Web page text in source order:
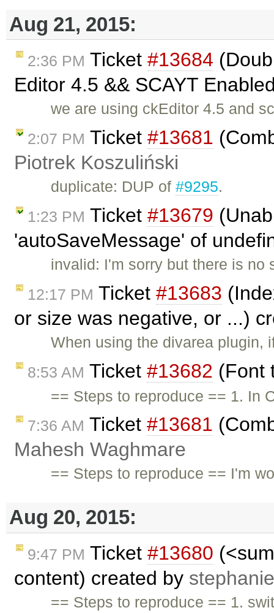
Aug 21, 2015:
2:36 PM Ticket #13684
Editor 4.5 && SCAYT
we are using ckEditor 4.5 and
2:07 PM Ticket #13681
Piotrek Koszuliński
duplicate: DUP of#9295.
1:23 PM Ticket #13679
'autoSaveMessage' of
invalid: I'm sorry but there is
12:17 PM Ticket #13683
or size was negative, or ...)
When using the divarea
8:53 AM Ticket #13682 (Font
== Steps to reproduce == 1. In
7:36 AM Ticket #13681
Mahesh Waghmare
== Steps to reproduce == I'm
Aug 20, 2015:
9:47 PM Ticket #13680
content) created by
== Steps to reproduce == 1.